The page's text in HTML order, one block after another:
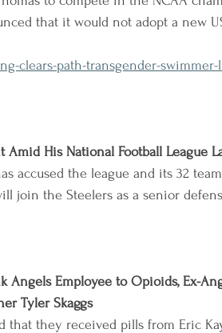
that it would not adopt a new
clears-path-transgender-
Amid His National Football League
accused the league and its 32
join the Steelers as a senior
Employee to Opioids, Ex-
Tyler Skaggs
that they received pills from Eric